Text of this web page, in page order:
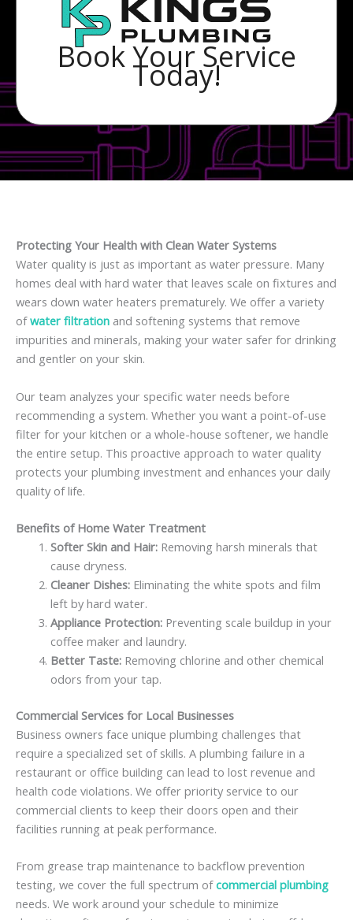
Book Your Service
Today!
Protecting Your Health with Clean Water Systems
Water quality is just as important as water pressure. Many
homes deal with hard water that leaves scale on fixtures and
wears down water heaters prematurely. We offer a variety
ofwater filtration and softening systems that remove
impurities and minerals, making your water safer for drinking
and gentler on your skin.
Our team analyzes your specific water needs before
recommending a system. Whether you want a point-of-use
filter for your kitchen or a whole-house softener, we handle
the entire setup. This proactive approach to water quality
protects your plumbing investment and enhances your daily
quality of life.
Benefits of Home Water Treatment
Softer Skin and Hair:Removing harsh minerals that
cause dryness.
Cleaner Dishes:Eliminating the white spots and film
left by hard water.
Appliance Protection:Preventing scale buildup in your
coffee maker and laundry.
Better Taste:Removing chlorine and other chemical
odors from your tap.
Commercial Services for Local Businesses
Business owners face unique plumbing challenges that
require a specialized set of skills. A plumbing failure in a
restaurant or office building can lead to lost revenue and
health code violations. We offer priority service to our
commercial clients to keep their doors open and their
facilities running at peak performance.
From grease trap maintenance to backflow prevention
testing, we cover the full spectrum ofcommercial plumbing
needs. We work around your schedule to minimize